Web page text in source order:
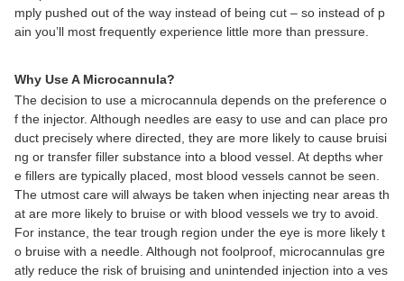
mply pushed out of the way instead of being cut – so instead of p
ain you’ll most frequently experience little more than pressure.
Why Use A Microcannula?
The decision to use a microcannula depends on the preference o
f the injector. Although needles are easy to use and can place pro
duct precisely where directed, they are more likely to cause bruisi
ng or transfer filler substance into a blood vessel. At depths wher
e fillers are typically placed, most blood vessels cannot be seen.
The utmost care will always be taken when injecting near areas th
at are more likely to bruise or with blood vessels we try to avoid.
For instance, the tear trough region under the eye is more likely t
o bruise with a needle. Although not foolproof, microcannulas gre
atly reduce the risk of bruising and unintended injection into a ves